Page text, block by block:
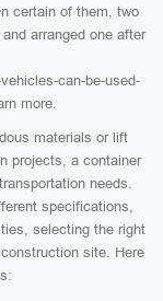
certain of them, two
arranged one after
can-be-used-
more.
materials or lift
projects, a container
needs.
specifications,
selecting the right
site. Here